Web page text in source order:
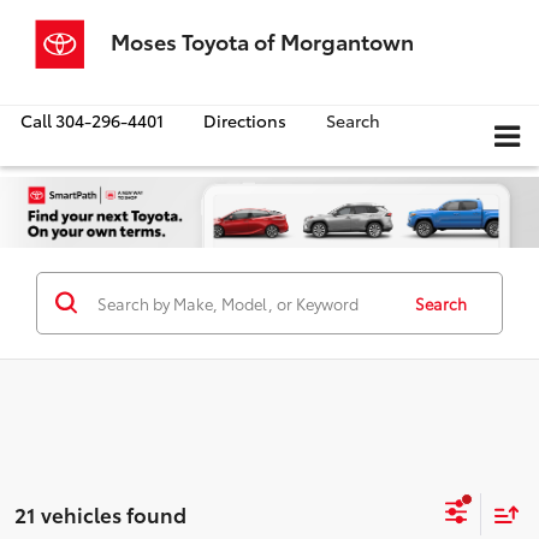
Moses Toyota of Morgantown
Call304-296-4401 Directions Search
Search
21 vehicles found